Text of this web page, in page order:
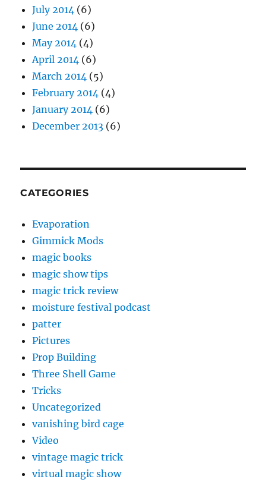
July 2014 (6)
June 2014 (6)
May 2014 (4)
April 2014 (6)
March 2014 (5)
February 2014 (4)
January 2014 (6)
December 2013 (6)
CATEGORIES
Evaporation
Gimmick Mods
magic books
magic show tips
magic trick review
moisture festival podcast
patter
Pictures
Prop Building
Three Shell Game
Tricks
Uncategorized
vanishing bird cage
Video
vintage magic trick
virtual magic show